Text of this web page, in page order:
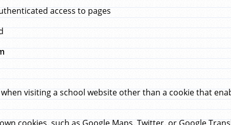
access to pages
visiting a school website other than a cookie that